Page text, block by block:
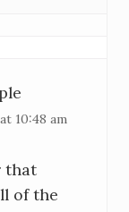
10:48 am
that
of the